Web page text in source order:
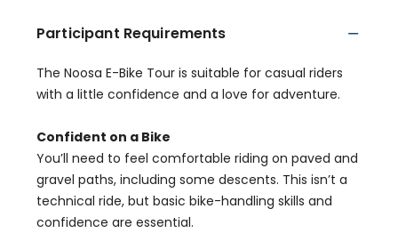
Participant Requirements
The Noosa E-Bike Tour is suitable for casual riders
with a little confidence and a love for adventure.
Confident on a Bike
You’ll need to feel comfortable riding on paved and
gravel paths, including some descents. This isn’t a
technical ride, but basic bike-handling skills and
confidence are essential.